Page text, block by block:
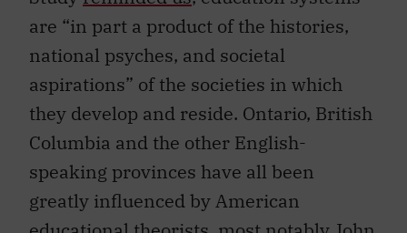
are “in part a product of the histories,
national psyches, and societal
aspirations” of the societies in which
they develop and reside. Ontario, British
Columbia and the other English-
speaking provinces have all been
greatly influenced by American
educational theorists, most notably John